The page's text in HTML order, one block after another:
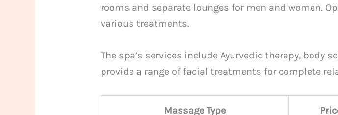
rooms and separate lounges for men and women.
various treatments.
The spa’s services include Ayurvedic therapy, body
provide a range of facial treatments for complete
Massage Type